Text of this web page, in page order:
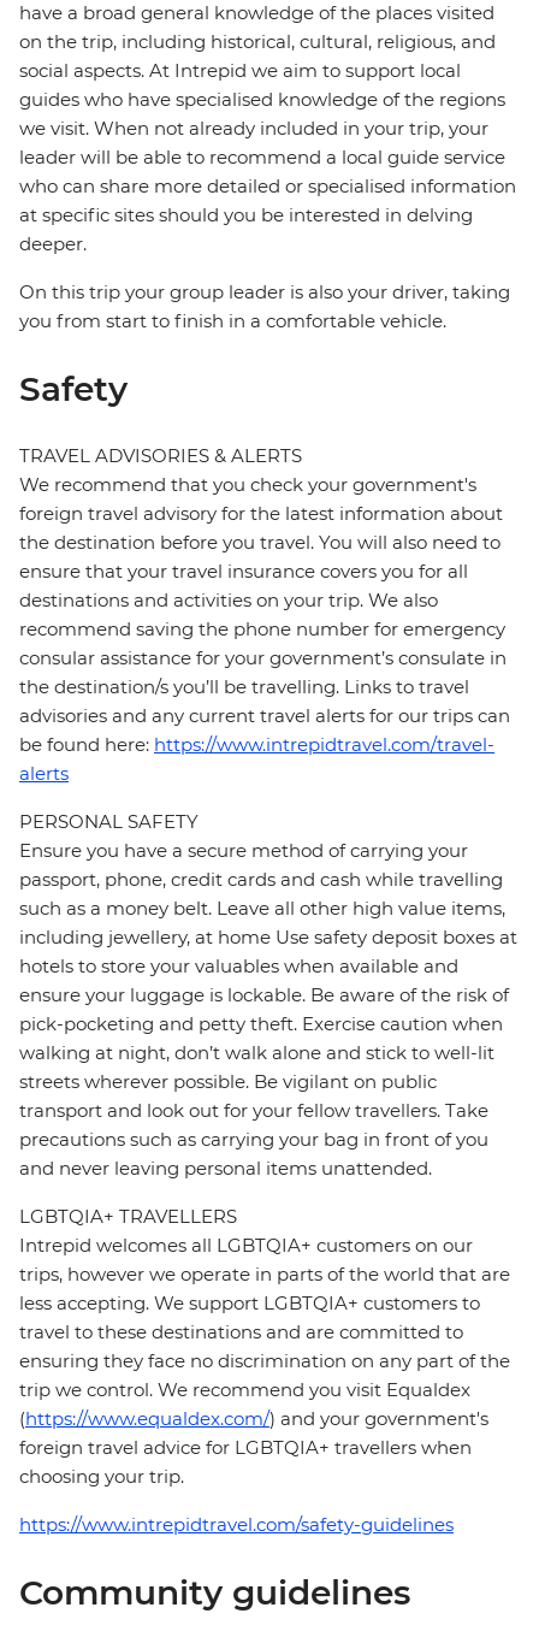
have a broad general knowledge of the places visited
on the trip, including historical, cultural, religious, and
social aspects. At Intrepid we aim to support local
guides who have specialised knowledge of the regions
we visit. When not already included in your trip, your
leader will be able to recommend a local guide service
who can share more detailed or specialised information
at specific sites should you be interested in delving
deeper.
On this trip your group leader is also your driver, taking
you from start to finish in a comfortable vehicle.
Safety
TRAVEL ADVISORIES & ALERTS
We recommend that you check your government's
foreign travel advisory for the latest information about
the destination before you travel. You will also need to
ensure that your travel insurance covers you for all
destinations and activities on your trip. We also
recommend saving the phone number for emergency
consular assistance for your government’s consulate in
the destination/s you’ll be travelling. Links to travel
advisories and any current travel alerts for our trips can
be found here: https://www.intrepidtravel.com/travel-
alerts
PERSONAL SAFETY
Ensure you have a secure method of carrying your
passport, phone, credit cards and cash while travelling
such as a money belt. Leave all other high value items,
including jewellery, at home Use safety deposit boxes at
hotels to store your valuables when available and
ensure your luggage is lockable. Be aware of the risk of
pick-pocketing and petty theft. Exercise caution when
walking at night, don’t walk alone and stick to well-lit
streets wherever possible. Be vigilant on public
transport and look out for your fellow travellers. Take
precautions such as carrying your bag in front of you
and never leaving personal items unattended.
LGBTQIA+ TRAVELLERS
Intrepid welcomes all LGBTQIA+ customers on our
trips, however we operate in parts of the world that are
less accepting. We support LGBTQIA+ customers to
travel to these destinations and are committed to
ensuring they face no discrimination on any part of the
trip we control. We recommend you visit Equaldex
(https://www.equaldex.com/) and your government's
foreign travel advice for LGBTQIA+ travellers when
choosing your trip.
https://www.intrepidtravel.com/safety-guidelines
Community guidelines